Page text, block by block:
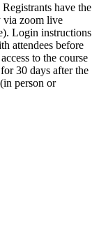
have the
via zoom live
Login instructions
attendees before
to the course
30 days after the
person or